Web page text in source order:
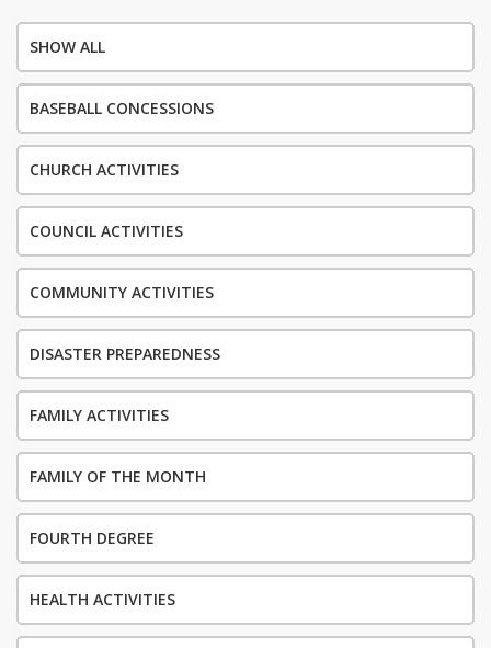
SHOW ALL
BASEBALL CONCESSIONS
CHURCH ACTIVITIES
COUNCIL ACTIVITIES
COMMUNITY ACTIVITIES
DISASTER PREPAREDNESS
FAMILY ACTIVITIES
FAMILY OF THE MONTH
FOURTH DEGREE
HEALTH ACTIVITIES